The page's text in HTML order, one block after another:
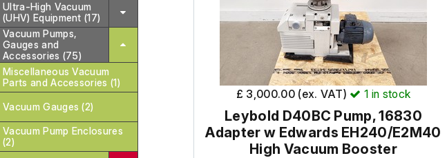
Ultra-High Vacuum
(UHV) Equipment (17)
Vacuum Pumps,
Gauges and
Accessories (75)
Miscellaneous Vacuum
Parts and Accessories (1)
Vacuum Gauges (2)
Vacuum Pump Enclosures
(2)
£ 3,000.00 (ex. VAT) 1 in stock
Leybold D40BC Pump, 16830
Adapter w Edwards EH240/E2M40
High Vacuum Booster